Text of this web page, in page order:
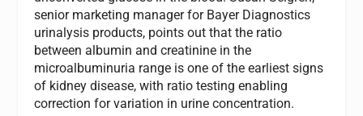
senior marketing manager for Bayer Diagnostics
urinalysis products, points out that the ratio
between albumin and creatinine in the
microalbuminuria range is one of the earliest signs
of kidney disease, with ratio testing enabling
correction for variation in urine concentration.